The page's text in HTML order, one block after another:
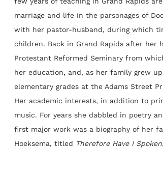
marriage and life in the parsonages of
with her pastor-husband, during which
children. Back in Grand Rapids after her
Protestant Reformed Seminary from
her education, and, as her family grew
elementary grades at the Adams Street
Her academic interests, in addition to
music. For years she dabbled in poetry
first major work was a biography of her
Hoeksema, titled Therefore Have I Spoken.